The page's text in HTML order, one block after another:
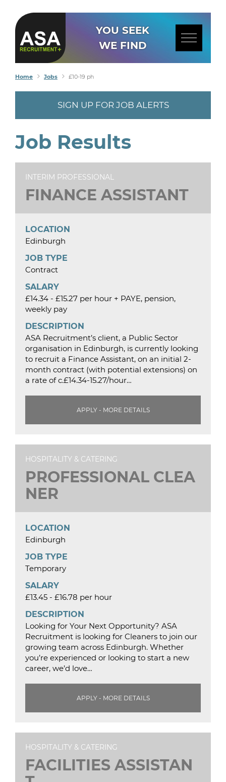
YOU SEEK
WE FIND
Home Jobs £10-19 ph
SIGN UP FOR JOB ALERTS
Job Results
INTERIM PROFESSIONAL
FINANCE ASSISTANT
LOCATION
Edinburgh
JOB TYPE
Contract
SALARY
£14.34 - £15.27 per hour + PAYE, pension,
weekly pay
DESCRIPTION
ASA Recruitment’s client, a Public Sector
organisation in Edinburgh, is currently looking
to recruit a Finance Assistant, on an initial 2-
month contract (with potential extensions) on
a rate of c.£14.34-15.27/hour…
APPLY - MORE DETAILS
HOSPITALITY & CATERING
PROFESSIONAL CLEA
NER
LOCATION
Edinburgh
JOB TYPE
Temporary
SALARY
£13.45 - £16.78 per hour
DESCRIPTION
Looking for Your Next Opportunity? ASA
Recruitment is looking for Cleaners to join our
growing team across Edinburgh. Whether
you’re experienced or looking to start a new
career, we’d love…
APPLY - MORE DETAILS
HOSPITALITY & CATERING
FACILITIES ASSISTAN